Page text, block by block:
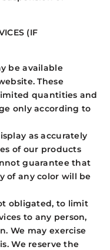
(IF
be available
These
quantities and
only according to
as accurately
of our products
guarantee that
of any color will be
obligated, to limit
to any person,
We may exercise
We reserve the